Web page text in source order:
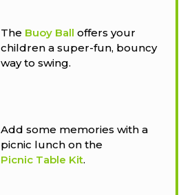
The Buoy Ball offers your
children a super-fun, bouncy
way to swing.
Add some memories with a
picnic lunch on the
Picnic Table Kit.